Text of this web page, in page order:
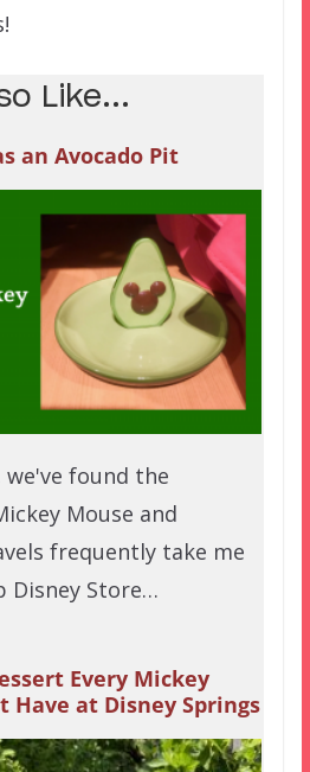
Like...
an Avocado Pit
we've found the
Mouse and
frequently take me
Disney Store…
Every Mickey
Have at Disney Springs